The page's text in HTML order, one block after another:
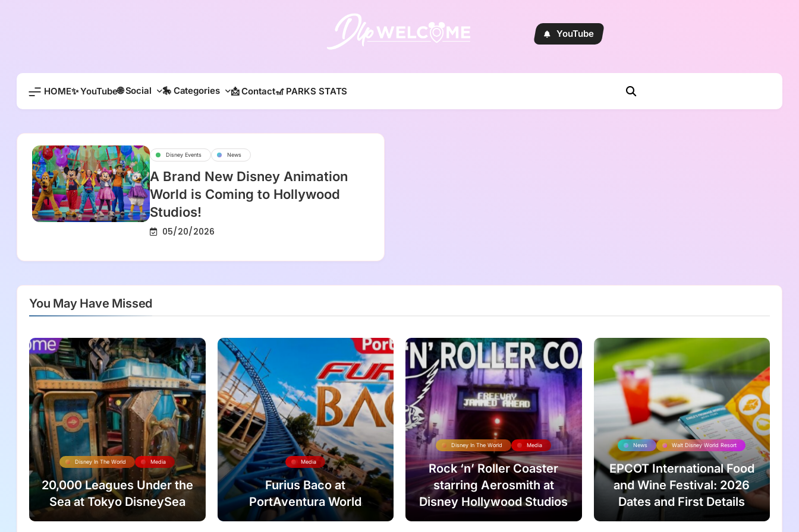
YouTube
HOME✨ YouTube🌐 Social 🎠 Categories 📩 Contact🎢 PARKS STATS
Disney Events News
A Brand New Disney Animation
World is Coming to Hollywood
Studios!
05/20/2026
You May Have Missed
Disney In The World Media
20,000 Leagues Under the
Sea at Tokyo DisneySea
Media
Furius Baco at
PortAventura World
Disney In The World Media
Rock ‘n’ Roller Coaster
starring Aerosmith at
Disney Hollywood Studios
News Walt Disney World Resort
EPCOT International Food
and Wine Festival: 2026
Dates and First Details